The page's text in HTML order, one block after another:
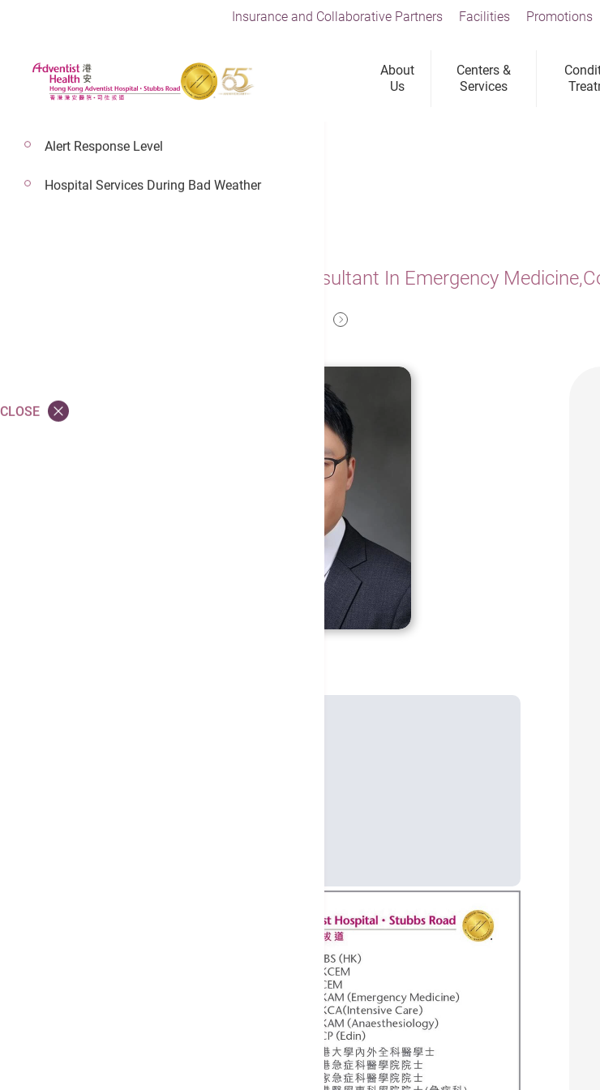
About
Us
Centers &
Services
Insurance and Collaborative Partners Facilities Promotions
Adventist Health Physician,Consultant In Emergency
Alert Response Level
Hospital Services During Bad Weather
CLOSE